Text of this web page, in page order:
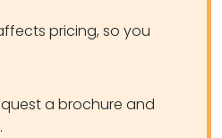
pricing, so you
a brochure and